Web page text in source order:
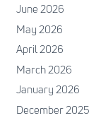
June 2026
May 2026
April 2026
March 2026
January 2026
December 2025